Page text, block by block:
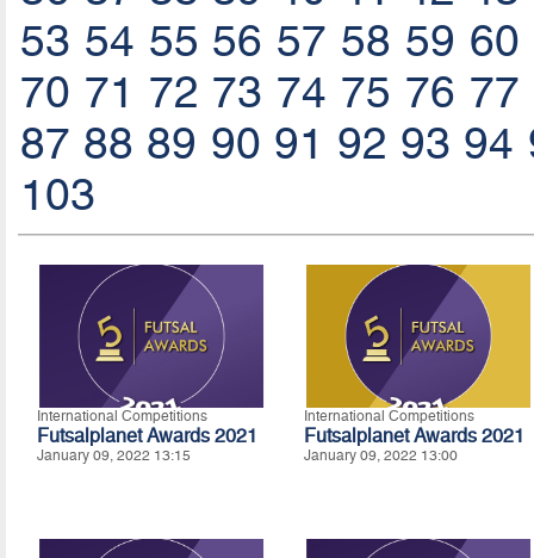
53 54 55 56 57 58 59 60
70 71 72 73 74 75 76 77
87 88 89 90 91 92 93 94
103
International Competitions
Futsalplanet Awards 2021
January 09, 2022 13:15
International Competitions
Futsalplanet Awards 2021
January 09, 2022 13:00